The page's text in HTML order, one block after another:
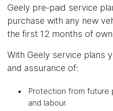
Geely pre-paid service
purchase with any new
the first 12 months of
With Geely service plans
and assurance of:
Protection from future
and labour.